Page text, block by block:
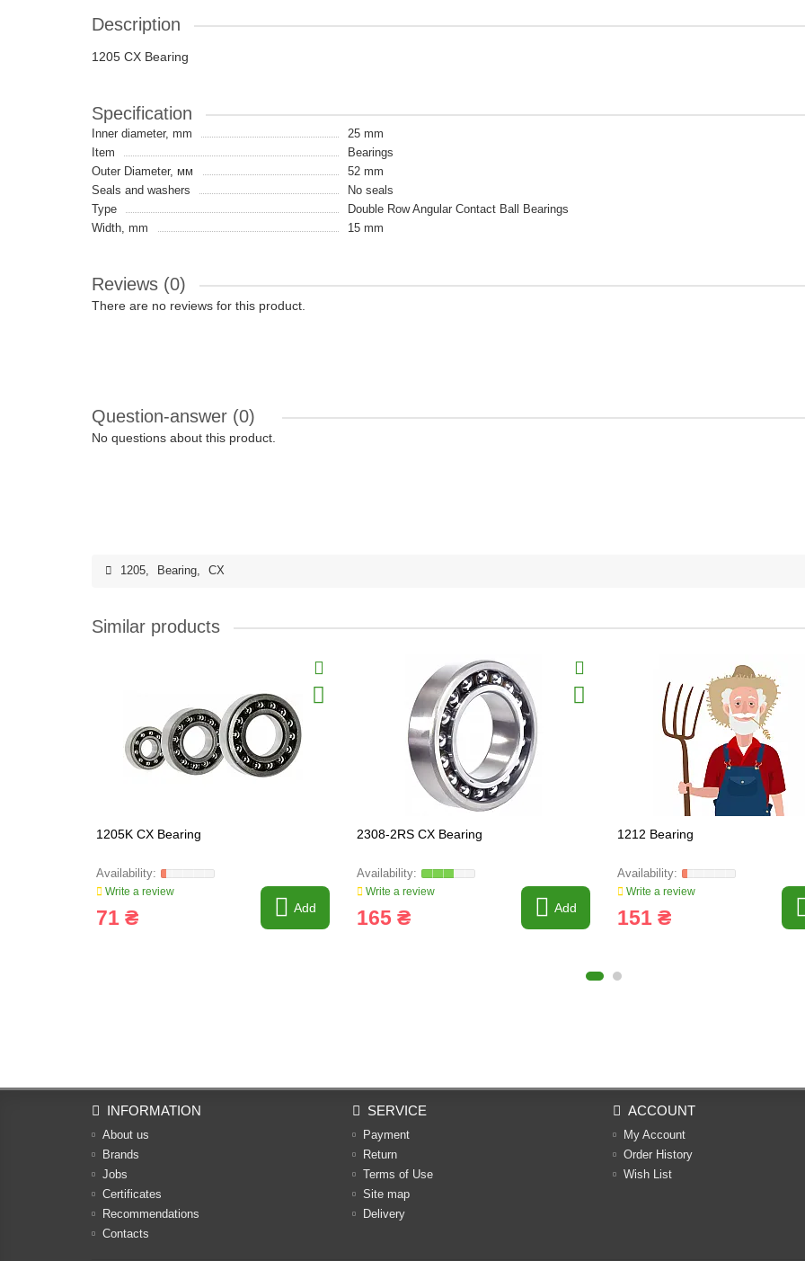
Description
1205 CX Bearing
Specification
Inner diameter, mm
25 mm
Item
Bearings
Outer Diameter, мм
52 mm
Seals and washers
No seals
Type
Double Row Angular Contact Ball Bearings
Width, mm
15 mm
Reviews (0)
There are no reviews for this product.
Question-answer (0)
No questions about this product.
1205, Bearing, CX
Similar products
1205K CX Bearing
Write a review
71 ₴ Add
2308-2RS CX Bearing
Write a review
165 ₴ Add
1212 Bearing
Write a review
151 ₴
INFORMATION
About us
Brands
Jobs
Certificates
Recommendations
Contacts
SERVICE
Payment
Return
Terms of Use
Site map
Delivery
ACCOUNT
My Account
Order History
Wish List